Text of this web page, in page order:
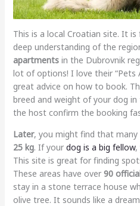
This is a local Croatian site. It
deep understanding of the
apartmentsin the Dubrovnik
lot of options! I love their “Pets
great advice on how to book.
breed and weight of your dog in
the host confirm the booking
Later, you might find that
25 kg. If your dog is a big fellow,
This site is great for finding
These areas have over 90
stay in a stone terrace house
olive tree. It sounds like a